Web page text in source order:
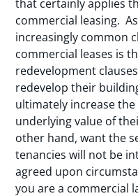
that certainly applies
commercial leasing.
increasingly common
commercial leases is
redevelopment
redevelop their
ultimately increase
underlying value of
other hand, want the
tenancies will not be
agreed upon
you are a commercial